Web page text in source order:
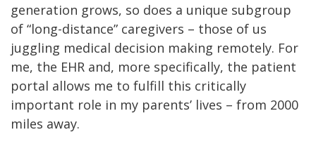
generation grows, so does a unique subgroup
of “long-distance” caregivers – those of us
juggling medical decision making remotely. For
me, the EHR and, more specifically, the patient
portal allows me to fulfill this critically
important role in my parents’ lives – from 2000
miles away.